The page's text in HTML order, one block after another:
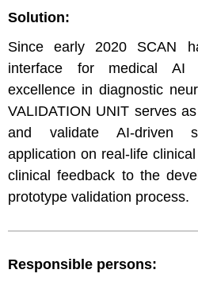
Solution:
Since early 2020 SCAN
interface for medical AI
excellence in diagnostic
VALIDATION UNIT serves
and validate AI-driven
application on real-life
clinical feedback to the
prototype validation process.
Responsible persons: